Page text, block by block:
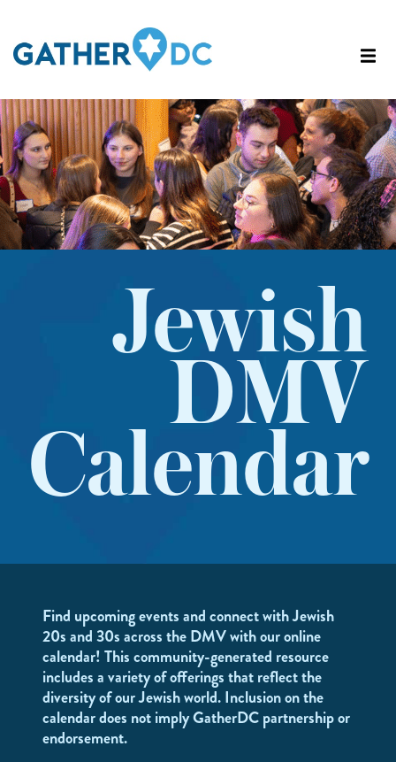
Jewish
DMV
Calendar
Find upcoming events and connect with Jewish
20s and 30s across the DMV with our online
calendar! This community-generated resource
includes a variety of offerings that reflect the
diversity of our Jewish world. Inclusion on the
calendar does not imply GatherDC partnership or
endorsement.